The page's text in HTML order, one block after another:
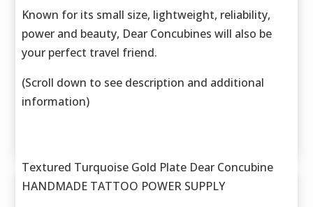
Known for its small size, lightweight, reliability,
power and beauty, Dear Concubines will also be
your perfect travel friend.
(Scroll down to see description and additional
information)
Textured Turquoise Gold Plate Dear Concubine
HANDMADE TATTOO POWER SUPPLY